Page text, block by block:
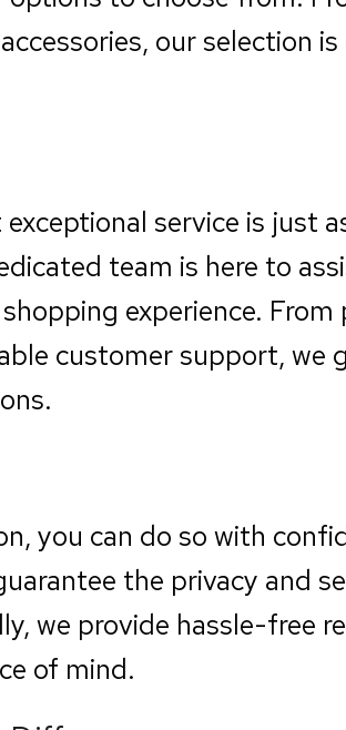
our selection
service is just
team is here to
experience. From
customer support, we
you can do so with
the privacy and
we provide hassle-free
of mind.